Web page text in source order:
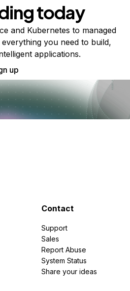
today
and Kubernetes to managed
you need to build,
applications.
up
Contact
Support
Sales
Report Abuse
System Status
Share your ideas